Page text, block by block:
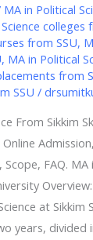
MA in Political
colleges
from SSU,
, MA in Political
from
SSU /
From Sikkim
FAQ. MA
at Sikkim
years, divided